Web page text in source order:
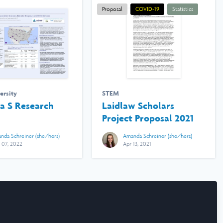
S Research
Schreiner (she/hers)
07, 2022
Proposal COVID-19 Statistics
STEM
Laidlaw Scholars
Project Proposal 2021
Amanda Schreiner (she/hers)
Apr 13, 2021